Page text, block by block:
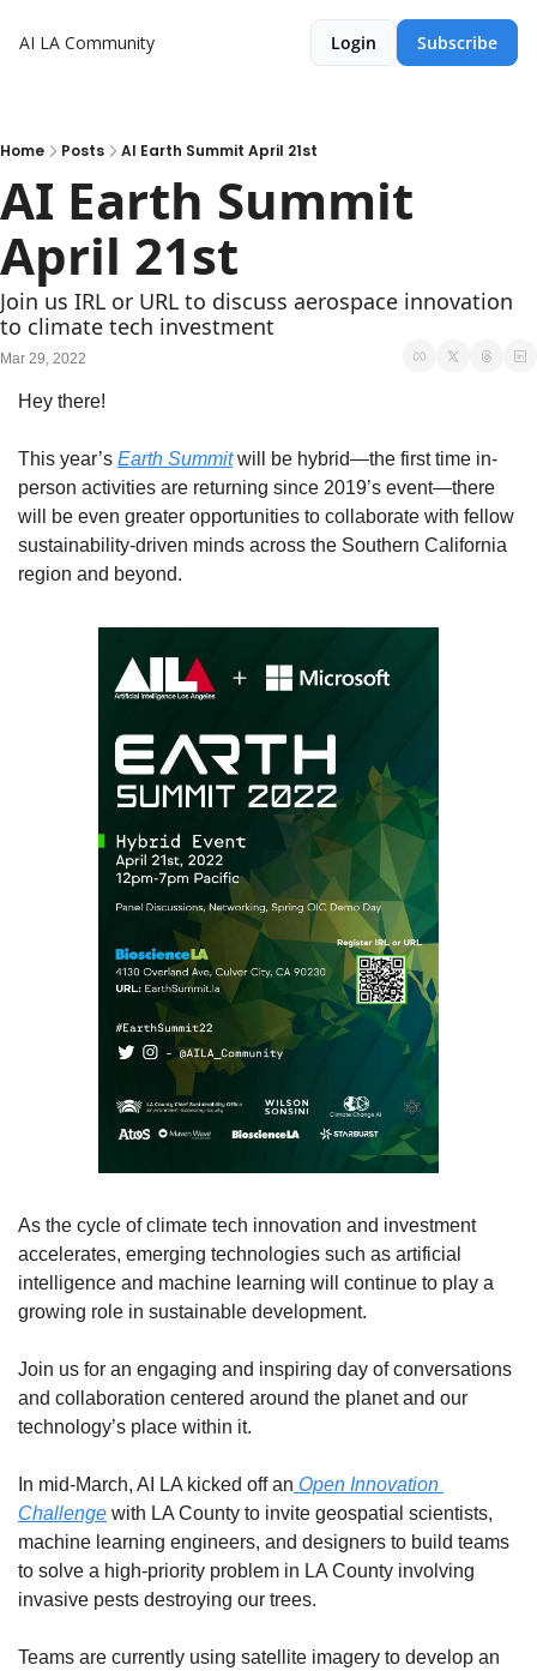
AI LA Community Login Subscribe
Home Posts AI Earth Summit April 21st
AI Earth Summit
April 21st
Join us IRL or URL to discuss aerospace innovation
to climate tech investment
Mar 29, 2022
Hey there!
This year’s Earth Summit will be hybrid—the first time in-
person activities are returning since 2019’s event—there
will be even greater opportunities to collaborate with fellow
sustainability-driven minds across the Southern California
region and beyond.
As the cycle of climate tech innovation and investment
accelerates, emerging technologies such as artificial
intelligence and machine learning will continue to play a
growing role in sustainable development.
Join us for an engaging and inspiring day of conversations
and collaboration centered around the planet and our
technology’s place within it.
In mid-March, AI LA kicked off an Open Innovation
Challenge with LA County to invite geospatial scientists,
machine learning engineers, and designers to build teams
to solve a high-priority problem in LA County involving
invasive pests destroying our trees.
Teams are currently using satellite imagery to develop an